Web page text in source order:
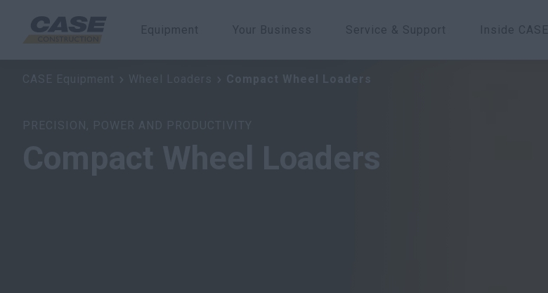
Equipment Your Business Service & Support Inside CASE
Compact Wheel Loaders Overview
CASE Equipment Wheel Loaders Compact Wheel Loaders
PRECISION, POWER AND PRODUCTIVITY
Compact Wheel Loaders